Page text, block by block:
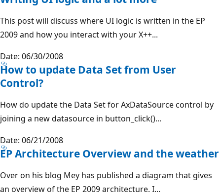
This post will discuss where UI logic is written in the EP
2009 and how you interact with your X++...
Date: 06/30/2008
How to update Data Set from User
Control?
How do update the Data Set for AxDataSource control by
joining a new datasource in button_click()...
Date: 06/21/2008
EP Architecture Overview and the weather
Over on his blog Mey has published a diagram that gives
an overview of the EP 2009 architecture. I...